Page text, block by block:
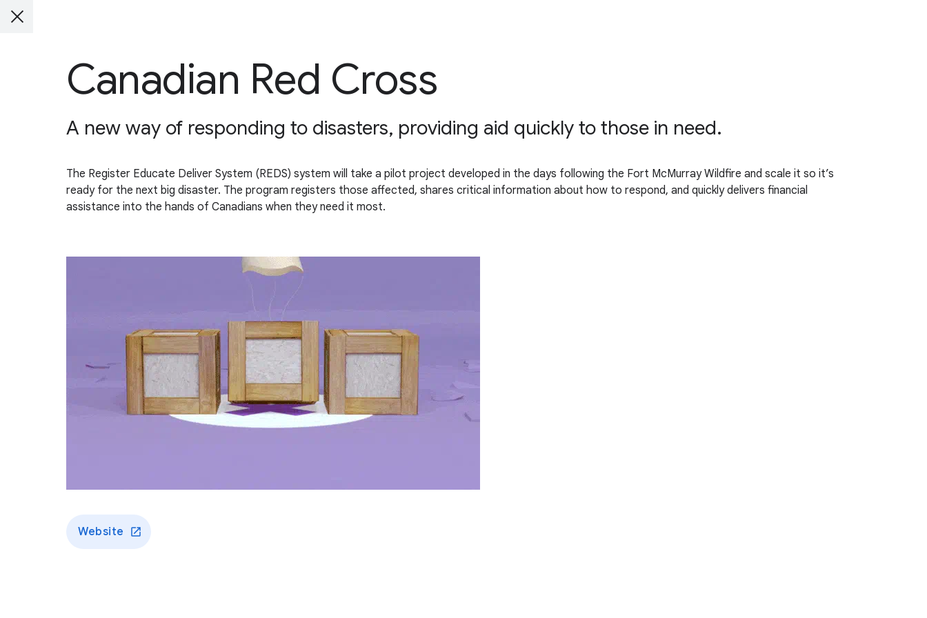
Canadian Red Cross
A new way of responding to disasters, providing aid quickly to those in need.
The Register Educate Deliver System (REDS) system will take a pilot project developed in the days following the Fort McMurray Wildfire and scale it so it’s
ready for the next big disaster. The program registers those affected, shares critical information about how to respond, and quickly delivers financial
assistance into the hands of Canadians when they need it most.
Website